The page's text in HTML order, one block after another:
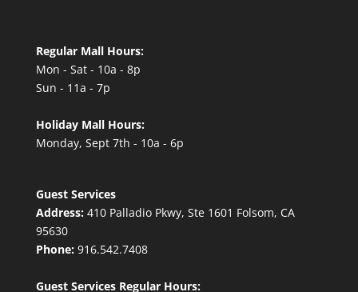
Regular Mall Hours:
Mon - Sat - 10a - 8p
Sun - 11a - 7p
Holiday Mall Hours:
Monday, Sept 7th - 10a - 6p
Guest Services
Address:410 Palladio Pkwy, Ste 1601 Folsom, CA
95630
Phone:916.542.7408
Guest Services Regular Hours: